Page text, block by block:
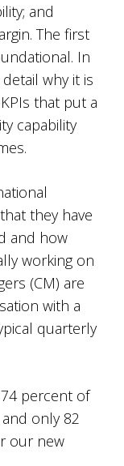
and
The first
In
why it is
that put a
capability
they have
and how
working on
(CM) are
with a
quarterly
percent of
only 82
our new